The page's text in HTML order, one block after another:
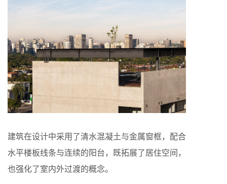
建筑在设计中采用了清水混凝土与金属窗框，配合
水平楼板线条与连续的阳台，既拓展了居住空间，
也强化了室内外过渡的概念。